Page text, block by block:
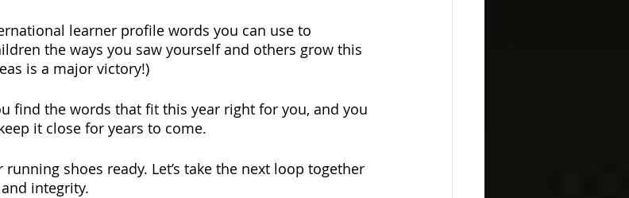
learner profile words you can use to
the ways you saw yourself and others grow this
is a major victory!)
find the words that fit this year right for you, and you
it close for years to come.
shoes ready. Let’s take the next loop together
integrity.